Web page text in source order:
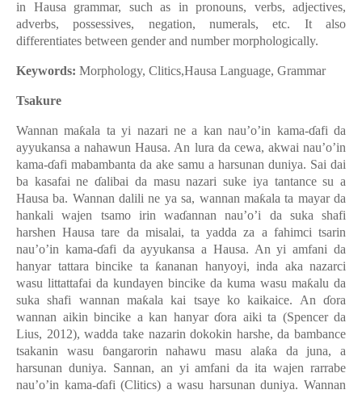
in Hausa grammar, such as in pronouns, verbs, adjectives,
adverbs, possessives, negation, numerals, etc. It also
differentiates between gender and number morphologically.
Keywords: Morphology, Clitics,Hausa Language, Grammar
Tsakure
Wannan maƙala ta yi nazari ne a kan nau’o’in kama-ɗafi da
ayyukansa a nahawun Hausa. An lura da cewa, akwai nau’o’in
kama-ɗafi mabambanta da ake samu a harsunan duniya. Sai dai
ba kasafai ne ɗalibai da masu nazari suke iya tantance su a
Hausa ba. Wannan dalili ne ya sa, wannan maƙala ta mayar da
hankali wajen tsamo irin waɗannan nau’o’i da suka shafi
harshen Hausa tare da misalai, ta yadda za a fahimci tsarin
nau’o’in kama-ɗafi da ayyukansa a Hausa. An yi amfani da
hanyar tattara bincike ta ƙananan hanyoyi, inda aka nazarci
wasu littattafai da kundayen bincike da kuma wasu maƙalu da
suka shafi wannan maƙala kai tsaye ko kaikaice. An ɗora
wannan aikin bincike a kan hanyar ɗora aiki ta (Spencer da
Lius, 2012), wadda take nazarin dokokin harshe, da bambance
tsakanin wasu ɓangarorin nahawu masu alaƙa da juna, a
harsunan duniya. Sannan, an yi amfani da ita wajen rarrabe
nau’o’in kama-ɗafi (Clitics) a wasu harsunan duniya. Wannan